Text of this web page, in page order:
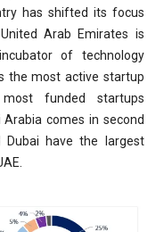
has shifted its focus
Arab Emirates is
of technology
the most active startup
funded startups
comes in second
Dubai have the largest